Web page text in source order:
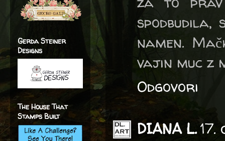
namen.
vajin muc z
Odgovori
DIANA L.
Gerda Steiner
Designs
The House That
Stamps Built